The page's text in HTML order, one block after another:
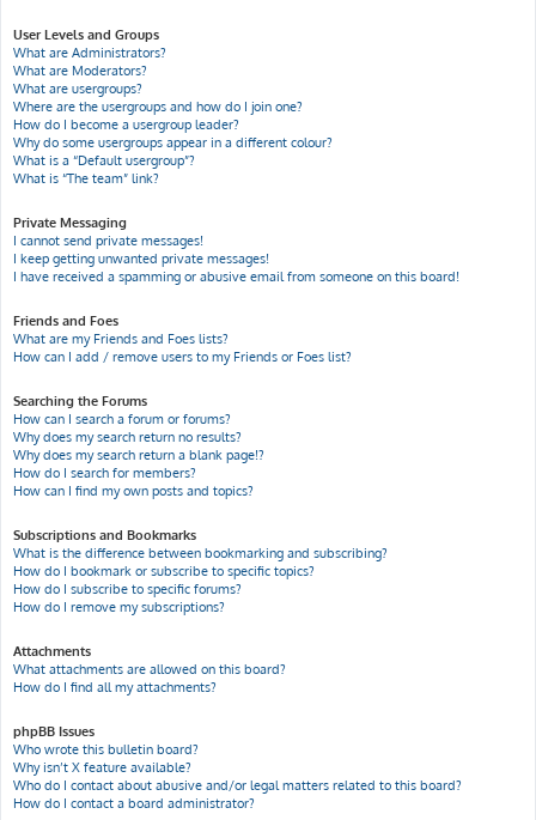
User Levels and Groups
What are Administrators?
What are Moderators?
What are usergroups?
Where are the usergroups and how do I join one?
How do I become a usergroup leader?
Why do some usergroups appear in a different colour?
What is a “Default usergroup”?
What is “The team” link?
Private Messaging
I cannot send private messages!
I keep getting unwanted private messages!
I have received a spamming or abusive email from someone on this board!
Friends and Foes
What are my Friends and Foes lists?
How can I add / remove users to my Friends or Foes list?
Searching the Forums
How can I search a forum or forums?
Why does my search return no results?
Why does my search return a blank page!?
How do I search for members?
How can I find my own posts and topics?
Subscriptions and Bookmarks
What is the difference between bookmarking and subscribing?
How do I bookmark or subscribe to specific topics?
How do I subscribe to specific forums?
How do I remove my subscriptions?
Attachments
What attachments are allowed on this board?
How do I find all my attachments?
phpBB Issues
Who wrote this bulletin board?
Why isn’t X feature available?
Who do I contact about abusive and/or legal matters related to this board?
How do I contact a board administrator?